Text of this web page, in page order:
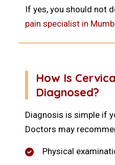
If yes, you should not
pain specialist in
How Is
Diagnosed?
Diagnosis is simple if
Doctors may
Physical